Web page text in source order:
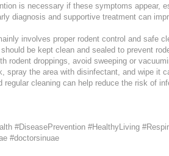
is necessary if these symptoms appear,
diagnosis and supportive treatment can
involves proper rodent control and safe
be kept clean and sealed to prevent
rodent droppings, avoid sweeping or
spray the area with disinfectant, and wipe it
regular cleaning can help reduce the risk of
#DiseasePrevention #HealthyLiving
#doctorsinuae